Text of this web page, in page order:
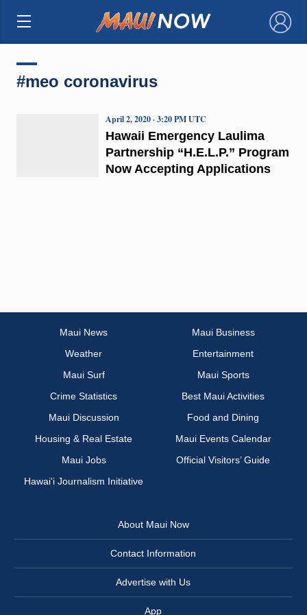
×
#meo coronavirus
Hawaii Emergency Laulima
Partnership “H.E.L.P.” Program
Now Accepting Applications
April 2, 2020 · 3:20 PM UTC
Maui News
Maui Business
Weather
Entertainment
Maui Surf
Maui Sports
Crime Statistics
Best Maui Activities
Maui Discussion
Food and Dining
Housing & Real Estate
Maui Events Calendar
Maui Jobs
Official Visitors’ Guide
Hawai‘i Journalism Initiative
About Maui Now
Contact Information
Advertise with Us
App